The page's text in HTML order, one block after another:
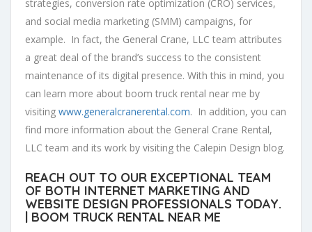
strategies, conversion rate optimization (CRO) services,
and social media marketing (SMM) campaigns, for
example. In fact, the General Crane, LLC team attributes
a great deal of the brand’s success to the consistent
maintenance of its digital presence. With this in mind, you
can learn more about boom truck rental near me by
visiting www.generalcranerental.com. In addition, you can
find more information about the General Crane Rental,
LLC team and its work by visiting the Calepin Design blog.
REACH OUT TO OUR EXCEPTIONAL TEAM
OF BOTH INTERNET MARKETING AND
WEBSITE DESIGN PROFESSIONALS TODAY.
| BOOM TRUCK RENTAL NEAR ME